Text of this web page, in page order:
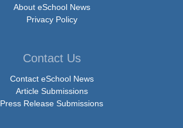
About eSchool News
Privacy Policy
Contact Us
Contact eSchool News
Article Submissions
Press Release Submissions